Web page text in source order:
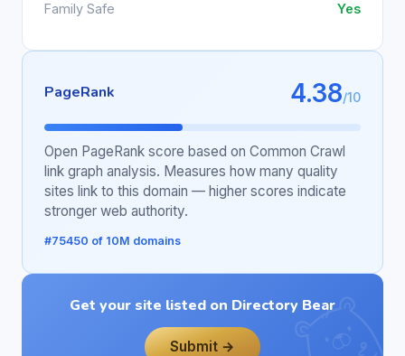
Family Safe Yes
PageRank 4.38/10
Open PageRank score based on Common Crawl
link graph analysis. Measures how many quality
sites link to this domain — higher scores indicate
stronger web authority.
#75450 of 10M domains
Get your site listed on Directory Bear
Submit →